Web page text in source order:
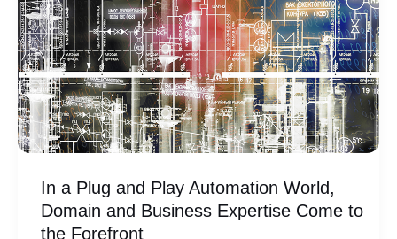
Critical
Relationship
In a Plug and Play Automation World,
Domain and Business Expertise Come to
the Forefront